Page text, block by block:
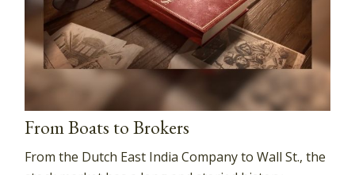
From Boats to Brokers
From the Dutch East India Company to Wall St., the